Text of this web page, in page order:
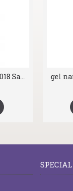
gel nail polish Kaga 018 Sassy Purple